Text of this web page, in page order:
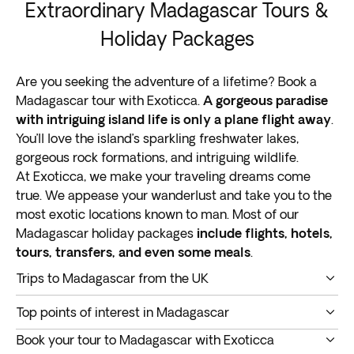
Extraordinary Madagascar Tours &
Holiday Packages
Are you seeking the adventure of a lifetime? Book a
Madagascar tour with Exoticca. A gorgeous paradise
with intriguing island life is only a plane flight away.
You’ll love the island’s sparkling freshwater lakes,
gorgeous rock formations, and intriguing wildlife.
At Exoticca, we make your traveling dreams come
true. We appease your wanderlust and take you to the
most exotic locations known to man. Most of our
Madagascar holiday packages include flights, hotels,
tours, transfers, and even some meals.
Trips to Madagascar from the UK
A Madagascar tour takes you into the heart of the
Indian Ocean.This island is the fourth biggest on
earth, around 400 kilometers (250 miles) away from
Top points of interest in Madagascar
Do you want to enjoy an immersive and memorable
vacation? You got it. Below are
Book your tour to Madagascar with Exoticca